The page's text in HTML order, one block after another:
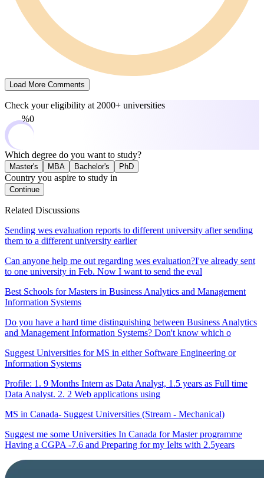
Load More Comments
Check your eligibility at 2000+ universities
0%
Which degree do you want to study?
Master's MBA Bachelor's PhD
Country you aspire to study in
Continue
Related Discussions
Sending wes evaluation reports to different university after sending
them to a different university earlier
Can anyone help me out regarding wes evaluation?I've already sent
to one university in Feb. Now I want to send the eval
Best Schools for Masters in Business Analytics and Management
Information Systems
Do you have a hard time distinguishing between Business Analytics
and Management Information Systems? Don't know which o
Suggest Universities for MS in either Software Engineering or
Information Systems
Profile: 1. 9 Months Intern as Data Analyst, 1.5 years as Full time
Data Analyst. 2. 2 Web applications using
MS in Canada- Suggest Universities (Stream - Mechanical)
Suggest me some Universities In Canada for Master programme
Having a CGPA -7.6 and Preparing for my Ielts with 2.5years